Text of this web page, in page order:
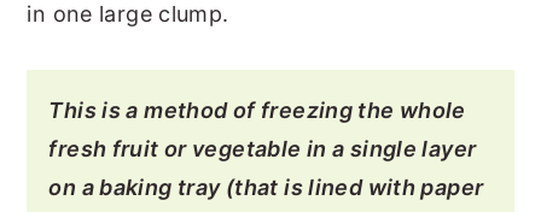
in one large clump.
This is a method of freezing the whole
fresh fruit or vegetable in a single layer
on a baking tray (that is lined with paper